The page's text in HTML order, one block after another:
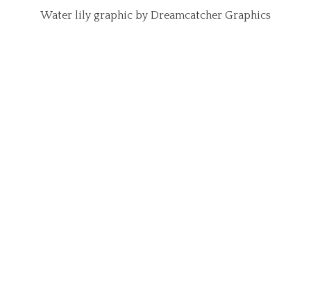
Water lily graphic by Dreamcatcher Graphics